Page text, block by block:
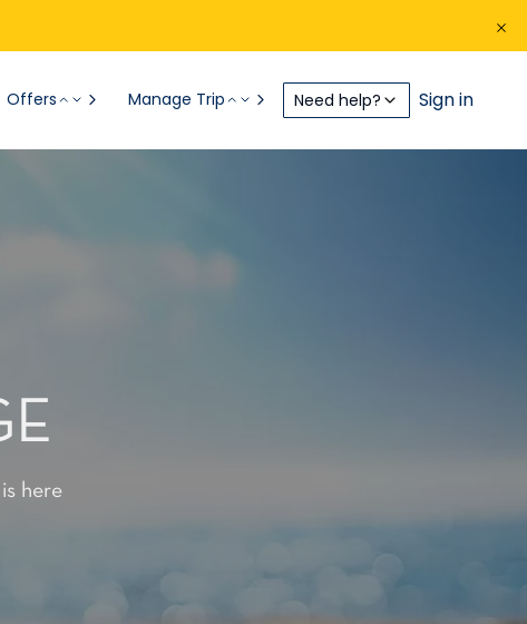
Offers Manage Trip Need help? Sign in
here